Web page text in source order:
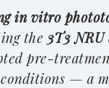
in vitro
the 3T3 NRU
pre-
conditions — a